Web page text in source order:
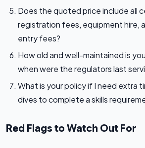
Does the quoted price include all
registration fees, equipment hire,
entry fees?
How old and well-maintained is
when were the regulators last
What is your policy if I need extra
dives to complete a skills
Red Flags to Watch Out For